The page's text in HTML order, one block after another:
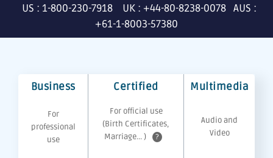
US : 1-800-230-7918 UK : +44-80-8238-0078 AUS :
+61-1-8003-57380
Business Certified Multimedia
For
professional
use
For official use
(Birth Certificates,
Marriage... )
?
Audio and
Video